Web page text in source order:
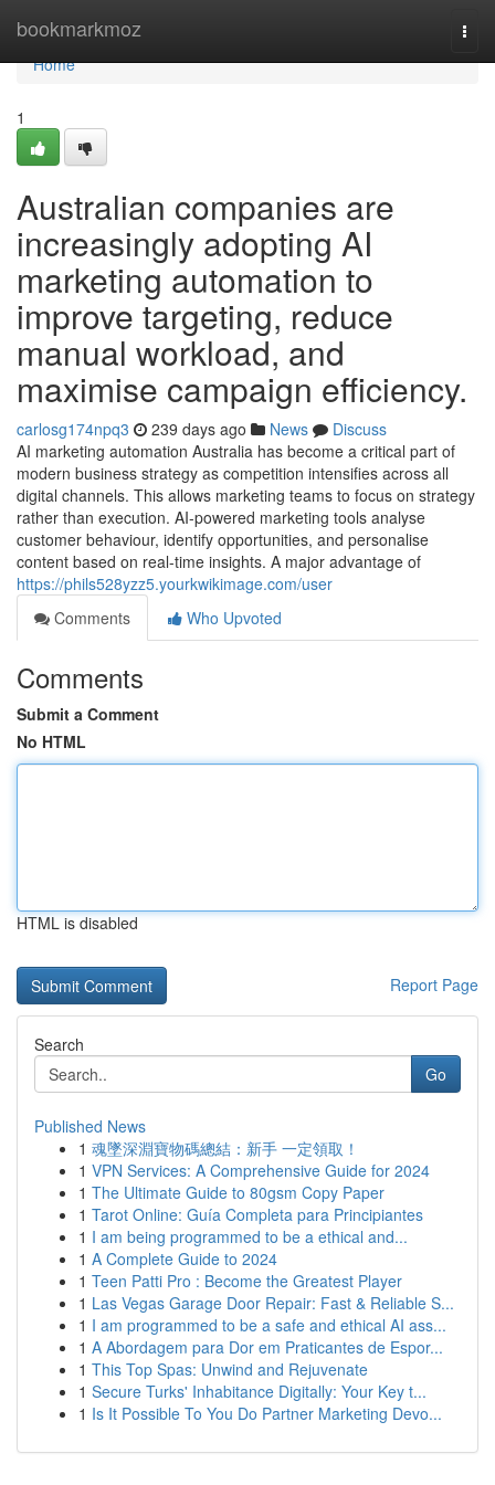
bookmarkmoz
Home
Home
1
Australian companies are
increasingly adopting AI
marketing automation to
improve targeting, reduce
manual workload, and
maximise campaign efficiency.
carlosg174npq3 239 days ago News
Discuss
AI marketing automation Australia has become a critical part of
modern business strategy as competition intensifies across all
digital channels. This allows marketing teams to focus on strategy
rather than execution. AI-powered marketing tools analyse
customer behaviour, identify opportunities, and personalise
content based on real-time insights. A major advantage of
https://phils528yzz5.yourkwikimage.com/user
Comments
Who Upvoted
Comments
Submit a Comment
No HTML
HTML is disabled
Report Page
Search
Go
Published News
1 魂墜深淵寶物碼總結：新手 一定領取！
1 VPN Services: A Comprehensive Guide for 2024
1 The Ultimate Guide to 80gsm Copy Paper
1 Tarot Online: Guía Completa para Principiantes
1 I am being programmed to be a ethical and...
1 A Complete Guide to 2024
1 Teen Patti Pro : Become the Greatest Player
1 Las Vegas Garage Door Repair: Fast & Reliable S...
1 I am programmed to be a safe and ethical AI ass...
1 A Abordagem para Dor em Praticantes de Espor...
1 This Top Spas: Unwind and Rejuvenate
1 Secure Turks' Inhabitance Digitally: Your Key t...
1 Is It Possible To You Do Partner Marketing Devo...